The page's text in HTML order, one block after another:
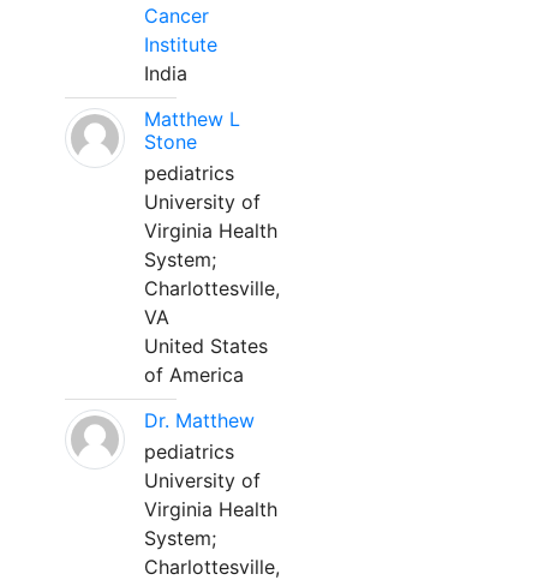
Cancer
Institute
India
Matthew L
Stone
pediatrics
University of
Virginia Health
System;
Charlottesville,
VA
United States
of America
Dr. Matthew
pediatrics
University of
Virginia Health
System;
Charlottesville,